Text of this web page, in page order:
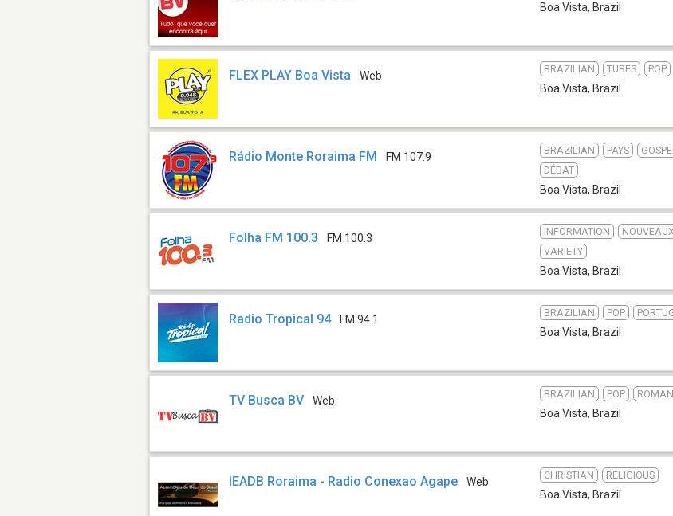
Boa Vista, Brazil
FLEX PLAY Boa Vista Web
BRAZILIAN TUBES POP
Boa Vista, Brazil
Rádio Monte Roraima FM FM 107.9
BRAZILIAN PAYS
GOSPEL
DÉBAT
Boa Vista, Brazil
Folha FM 100.3 FM 100.3
INFORMATION
NOUVEAUX
VARIETY
Boa Vista, Brazil
Radio Tropical 94 FM 94.1
BRAZILIAN POP
Boa Vista, Brazil
TV Busca BV Web
BRAZILIAN POP
Boa Vista, Brazil
IEADB Roraima - Radio Conexao Agape Web
CHRISTIAN RELIGIOUS
Boa Vista, Brazil